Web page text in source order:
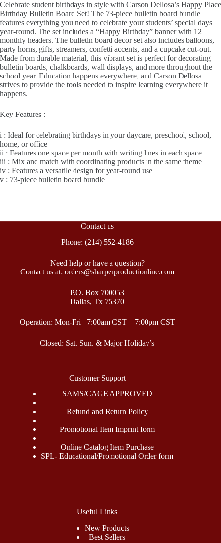
Celebrate student birthdays in style with Carson Dellosa’s Happy Place
Birthday Bulletin Board Set! The 73-piece bulletin board bundle
features everything you need to celebrate your students’ special days
year-round. The set includes a “Happy Birthday” banner with 12
monthly headers. The bulletin board decor set also includes balloons,
party horns, gifts, streamers, confetti accents, and a cupcake cut-out.
Made from durable material, this vibrant set is perfect for decorating
bulletin boards, chalkboards, wall displays, and more throughout the
school year. Education happens everywhere, and Carson Dellosa
strives to provide the tools needed to inspire learning everywhere it
happens.
Key Features :
i : Ideal for celebrating birthdays in your daycare, preschool, school,
home, or office
ii : Features one space per month with writing lines in each space
iii : Mix and match with coordinating products in the same theme
iv : Features a versatile design for year-round use
v : 73-piece bulletin board bundle
Contact us
Phone: (214) 552-4186
Need help or have a question?
Contact us at: orders@sharperproductionline.com
P.O. Box 700053
Dallas, Tx 75370
Operation: Mon-Fri 7:00am CST – 7:00pm CST
Closed: Sat. Sun. & Major Holiday’s
Customer Support
SAMS/CAGE APPROVED
Refund and Return Policy
Promotional Item Imprint form
Online Catalog Item Purchase
SPL- Educational/Promotional Order form
Useful Links
New Products
Best Sellers